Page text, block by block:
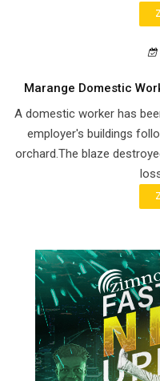
Marange Domestic
A domestic worker has
employer's buildings
orchard.The blaze